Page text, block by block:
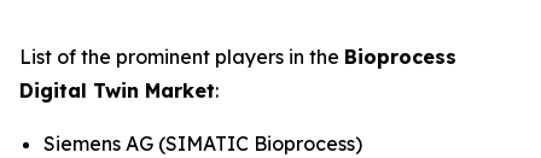
List of the prominent players in the Bioprocess
Digital Twin Market:
Siemens AG (SIMATIC Bioprocess)